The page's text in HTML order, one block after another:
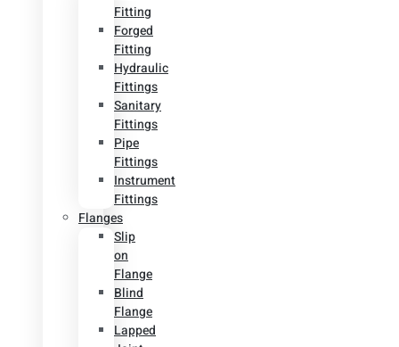
Fitting
Forged
Fitting
Hydraulic
Fittings
Sanitary
Fittings
Pipe
Fittings
Instrument
Fittings
Flanges
Slip
on
Flange
Blind
Flange
Lapped